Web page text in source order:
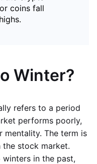
coins fall
Winter?
refers to a period
performs poorly,
mentality. The term is
the stock market.
in the past,